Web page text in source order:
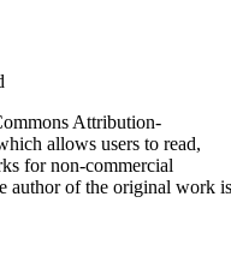
Attribution-
allows users to read,
for non-commercial
author of the original work is